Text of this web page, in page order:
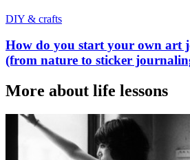
DIY & crafts
How do you start your own art
(from nature to sticker
More about life lessons